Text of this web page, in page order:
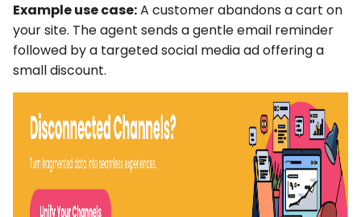
Example use case:A customer abandons a cart on
your site. The agent sends a gentle email reminder
followed by a targeted social media ad offering a
small discount.